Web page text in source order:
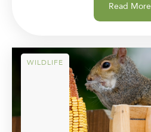
Read More
WILDLIFE